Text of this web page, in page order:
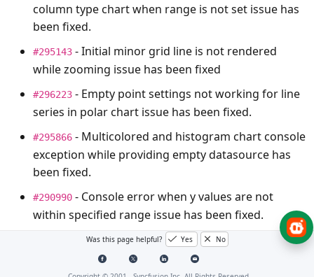
column type chart when range is not set issue has
been fixed.
#295143 - Initial minor grid line is not rendered
while zooming issue has been fixed
#296223 - Empty point settings not working for line
series in polar chart issue has been fixed.
#295866 - Multicolored and histogram chart console
exception while providing empty datasource has
been fixed.
#290990 - Console error when y values are not
within specified range issue has been fixed.
- Scatter Series renders out of the chart
Area issue fixed.
Was this page helpful? Yes No